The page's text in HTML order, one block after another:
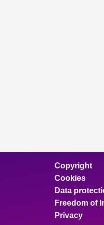
Copyright
Cookies
Data
Freedom of
Privacy